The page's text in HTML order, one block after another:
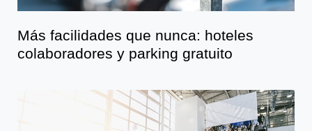
Más facilidades que nunca: hoteles
colaboradores y parking gratuito